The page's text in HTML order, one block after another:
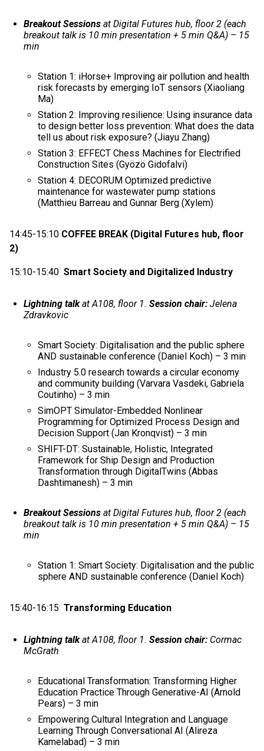
Breakout Sessions at Digital Futures hub, floor 2 (each
breakout talk is 10 min presentation + 5 min Q&A) – 15
min
Station 1: iHorse+ Improving air pollution and health
risk forecasts by emerging IoT sensors (Xiaoliang
Ma)
Station 2: Improving resilience: Using insurance data
to design better loss prevention: What does the data
tell us about risk exposure? (Jiayu Zhang)
Station 3: EFFECT Chess Machines for Electrified
Construction Sites (Gyözö Gidofalvi)
Station 4: DECORUM Optimized predictive
maintenance for wastewater pump stations
(Matthieu Barreau and Gunnar Berg (Xylem)
14:45-15:10 COFFEE BREAK (Digital Futures hub, floor
2)
15:10-15:40 Smart Society and Digitalized Industry
Lightning talkat A108, floor 1. Session chair: Jelena
Zdravkovic
Smart Society: Digitalisation and the public sphere
AND sustainable conference (Daniel Koch) – 3 min
Industry 5.0 research towards a circular economy
and community building (Varvara Vasdeki, Gabriela
Coutinho) – 3 min
SimOPT Simulator-Embedded Nonlinear
Programming for Optimized Process Design and
Decision Support (Jan Kronqvist) – 3 min
SHIFT-DT: Sustainable, Holistic, Integrated
Framework for Ship Design and Production
Transformation through DigitalTwins​ (Abbas
Dashtimanesh) – 3 min
Breakout Sessions at Digital Futures hub, floor 2 (each
breakout talk is 10 min presentation + 5 min Q&A) – 15
min
Station 1: Smart Society: Digitalisation and the public
sphere AND sustainable conference (Daniel Koch)
15:40-16:15 Transforming Education
Lightning talkat A108, floor 1. Session chair: Cormac
McGrath
Educational Transformation: Transforming Higher
Education Practice Through Generative-AI (Arnold
Pears) – 3 min
Empowering Cultural Integration and Language
Learning Through Conversational AI (Alireza
Kamelabad) – 3 min